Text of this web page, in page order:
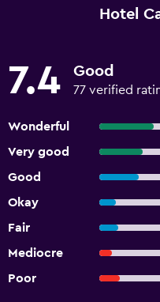
Hotel
7.4 Good
77 verified
Wonderful
Very good
Good
Okay
Fair
Mediocre
Poor